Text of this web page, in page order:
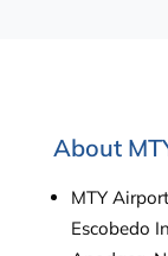
About
MTY
Escobedo